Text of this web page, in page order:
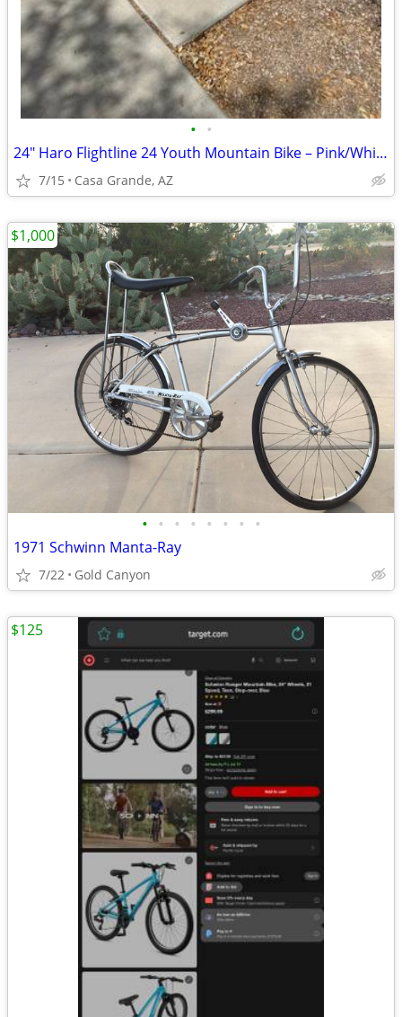
• •
24" Haro Flightline 24 Youth Mountain Bike – Pink/White
7/15 Casa Grande, AZ
• • • • • • • •
1971 Schwinn Manta-Ray
7/22 Gold Canyon
$1,000
$125